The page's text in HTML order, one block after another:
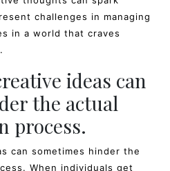
challenges in managing
in a world that craves
ideas can
the actual
process.
can sometimes hinder the
When individuals get